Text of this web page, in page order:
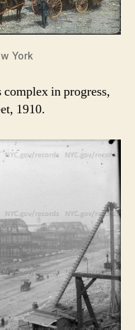
York
in progress,
1910.